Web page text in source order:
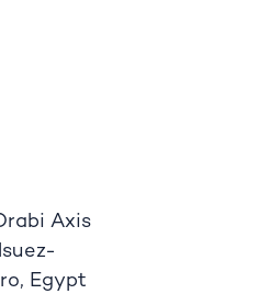
Axis
Egypt